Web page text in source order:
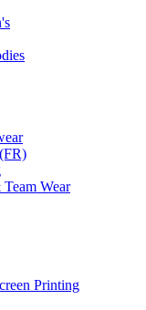
Wear
Printing